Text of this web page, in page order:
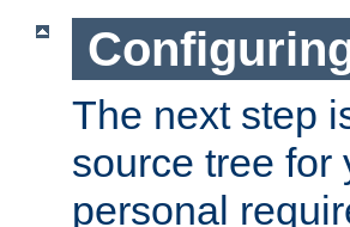
The next step
source tree for
personal